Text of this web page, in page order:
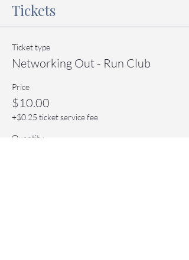
Tickets
Ticket type
Networking Out - Run Club
Price
$10.00
+$0.25 ticket service fee
Quantity